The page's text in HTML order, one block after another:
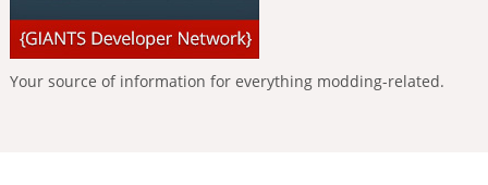
Your source of information for everything modding-related.